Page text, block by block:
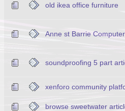
old ikea office furniture
Anne st Barrie
soundproofing 5 part
xenforo community
browse sweetwater